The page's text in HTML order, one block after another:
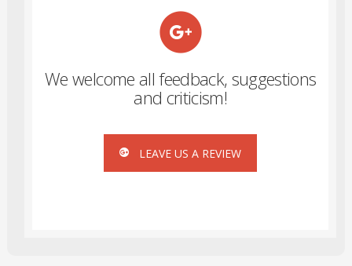
We welcome all feedback, suggestions
and criticism!
LEAVE US A REVIEW